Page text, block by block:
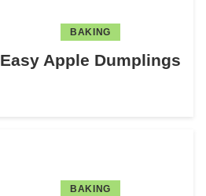
BAKING
Easy Apple Dumplings
BAKING